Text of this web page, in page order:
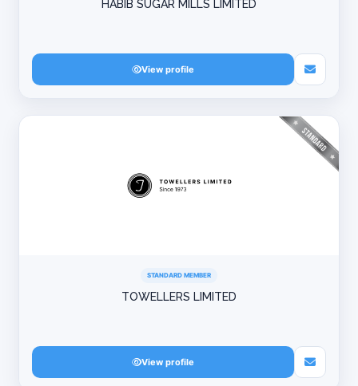
HABIB SUGAR MILLS LIMITED
View profile
STANDARD MEMBER
TOWELLERS LIMITED
View profile